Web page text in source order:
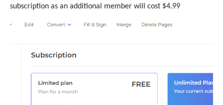
subscription as an additional member will cost $4.99